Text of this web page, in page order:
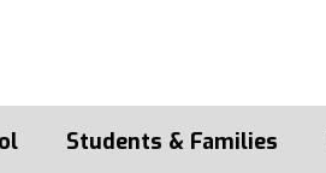
Students & Families